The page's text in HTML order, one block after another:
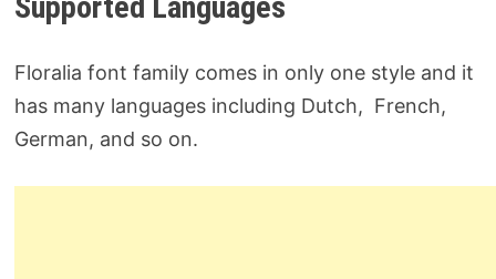
Floralia font family comes in only one style and it
has many languages including Dutch, French,
German, and so on.